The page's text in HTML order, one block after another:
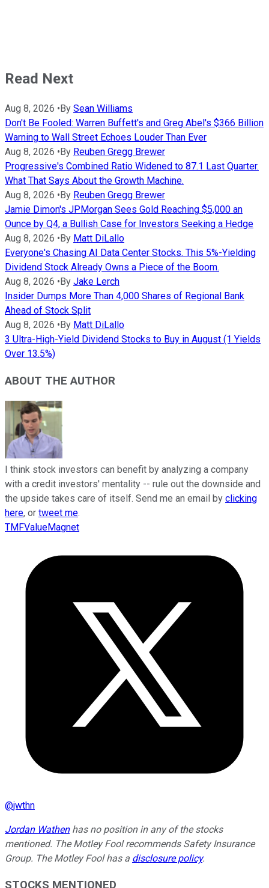
Read Next
Aug 8, 2026 • By Sean Williams
Don't Be Fooled: Warren Buffett's and Greg Abel's $366 Billion
Warning to Wall Street Echoes Louder Than Ever
Aug 8, 2026 • By Reuben Gregg Brewer
Progressive's Combined Ratio Widened to 87.1 Last Quarter.
What That Says About the Growth Machine.
Aug 8, 2026 • By Reuben Gregg Brewer
Jamie Dimon's JPMorgan Sees Gold Reaching $5,000 an
Ounce by Q4, a Bullish Case for Investors Seeking a Hedge
Aug 8, 2026 • By Matt DiLallo
Everyone's Chasing AI Data Center Stocks. This 5%-Yielding
Dividend Stock Already Owns a Piece of the Boom.
Aug 8, 2026 • By Jake Lerch
Insider Dumps More Than 4,000 Shares of Regional Bank
Ahead of Stock Split
Aug 8, 2026 • By Matt DiLallo
3 Ultra-High-Yield Dividend Stocks to Buy in August (1 Yields
Over 13.5%)
ABOUT THE AUTHOR
I think stock investors can benefit by analyzing a company
with a credit investors' mentality -- rule out the downside and
the upside takes care of itself. Send me an email by clicking
here, or tweet me.
TMFValueMagnet
@jwthn
Jordan Wathenhas no position in any of the stocks
mentioned. The Motley Fool recommends Safety Insurance
Group. The Motley Fool has a disclosure policy.
STOCKS MENTIONED